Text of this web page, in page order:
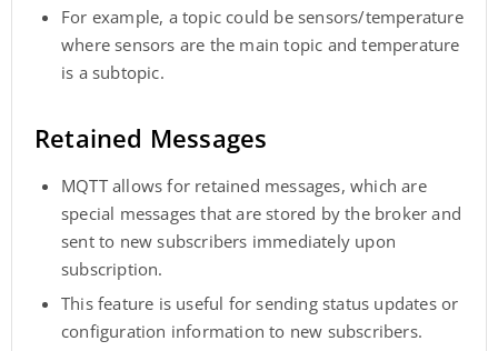
For example, a topic could be sensors/temperature
where sensors are the main topic and temperature
is a subtopic.
Retained Messages
MQTT allows for retained messages, which are
special messages that are stored by the broker and
sent to new subscribers immediately upon
subscription.
This feature is useful for sending status updates or
configuration information to new subscribers.